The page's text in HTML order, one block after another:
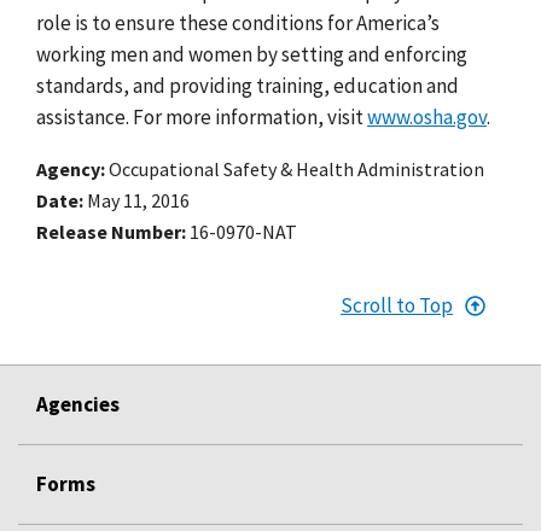
role is to ensure these conditions for America’s
working men and women by setting and enforcing
standards, and providing training, education and
assistance. For more information, visitwww.osha.gov.
Agency Occupational Safety & Health Administration
Date May 11, 2016
Release Number 16-0970-NAT
Scroll to Top
Agencies
Forms